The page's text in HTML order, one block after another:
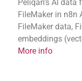
Peliqan’s AI
FileMaker in n8n
FileMaker data,
embeddings
More info